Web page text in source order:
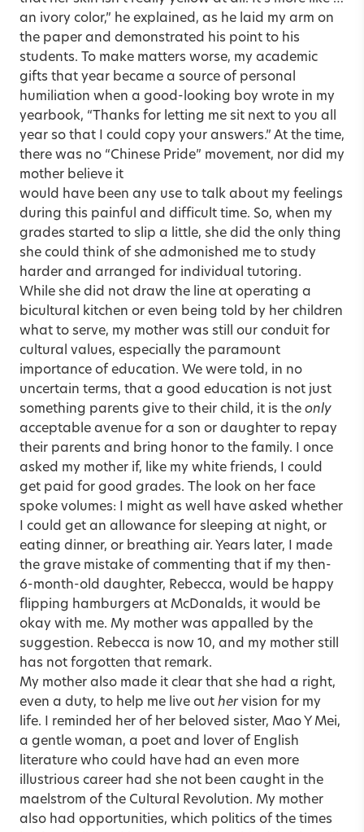
an ivory color,” he explained, as he laid my arm on
the paper and demonstrated his point to his
students. To make matters worse, my academic
gifts that year became a source of personal
humiliation when a good-looking boy wrote in my
yearbook, “Thanks for letting me sit next to you all
year so that I could copy your answers.” At the time,
there was no “Chinese Pride” movement, nor did my
mother believe it
would have been any use to talk about my feelings
during this painful and difficult time. So, when my
grades started to slip a little, she did the only thing
she could think of she admonished me to study
harder and arranged for individual tutoring.
While she did not draw the line at operating a
bicultural kitchen or even being told by her children
what to serve, my mother was still our conduit for
cultural values, especially the paramount
importance of education. We were told, in no
uncertain terms, that a good education is not just
something parents give to their child, it is the only
acceptable avenue for a son or daughter to repay
their parents and bring honor to the family. I once
asked my mother if, like my white friends, I could
get paid for good grades. The look on her face
spoke volumes: I might as well have asked whether
I could get an allowance for sleeping at night, or
eating dinner, or breathing air. Years later, I made
the grave mistake of commenting that if my then-
6-month-old daughter, Rebecca, would be happy
flipping hamburgers at McDonalds, it would be
okay with me. My mother was appalled by the
suggestion. Rebecca is now 10, and my mother still
has not forgotten that remark.
My mother also made it clear that she had a right,
even a duty, to help me live out hervision for my
life. I reminded her of her beloved sister, Mao Y Mei,
a gentle woman, a poet and lover of English
literature who could have had an even more
illustrious career had she not been caught in the
maelstrom of the Cultural Revolution. My mother
also had opportunities, which politics of the times